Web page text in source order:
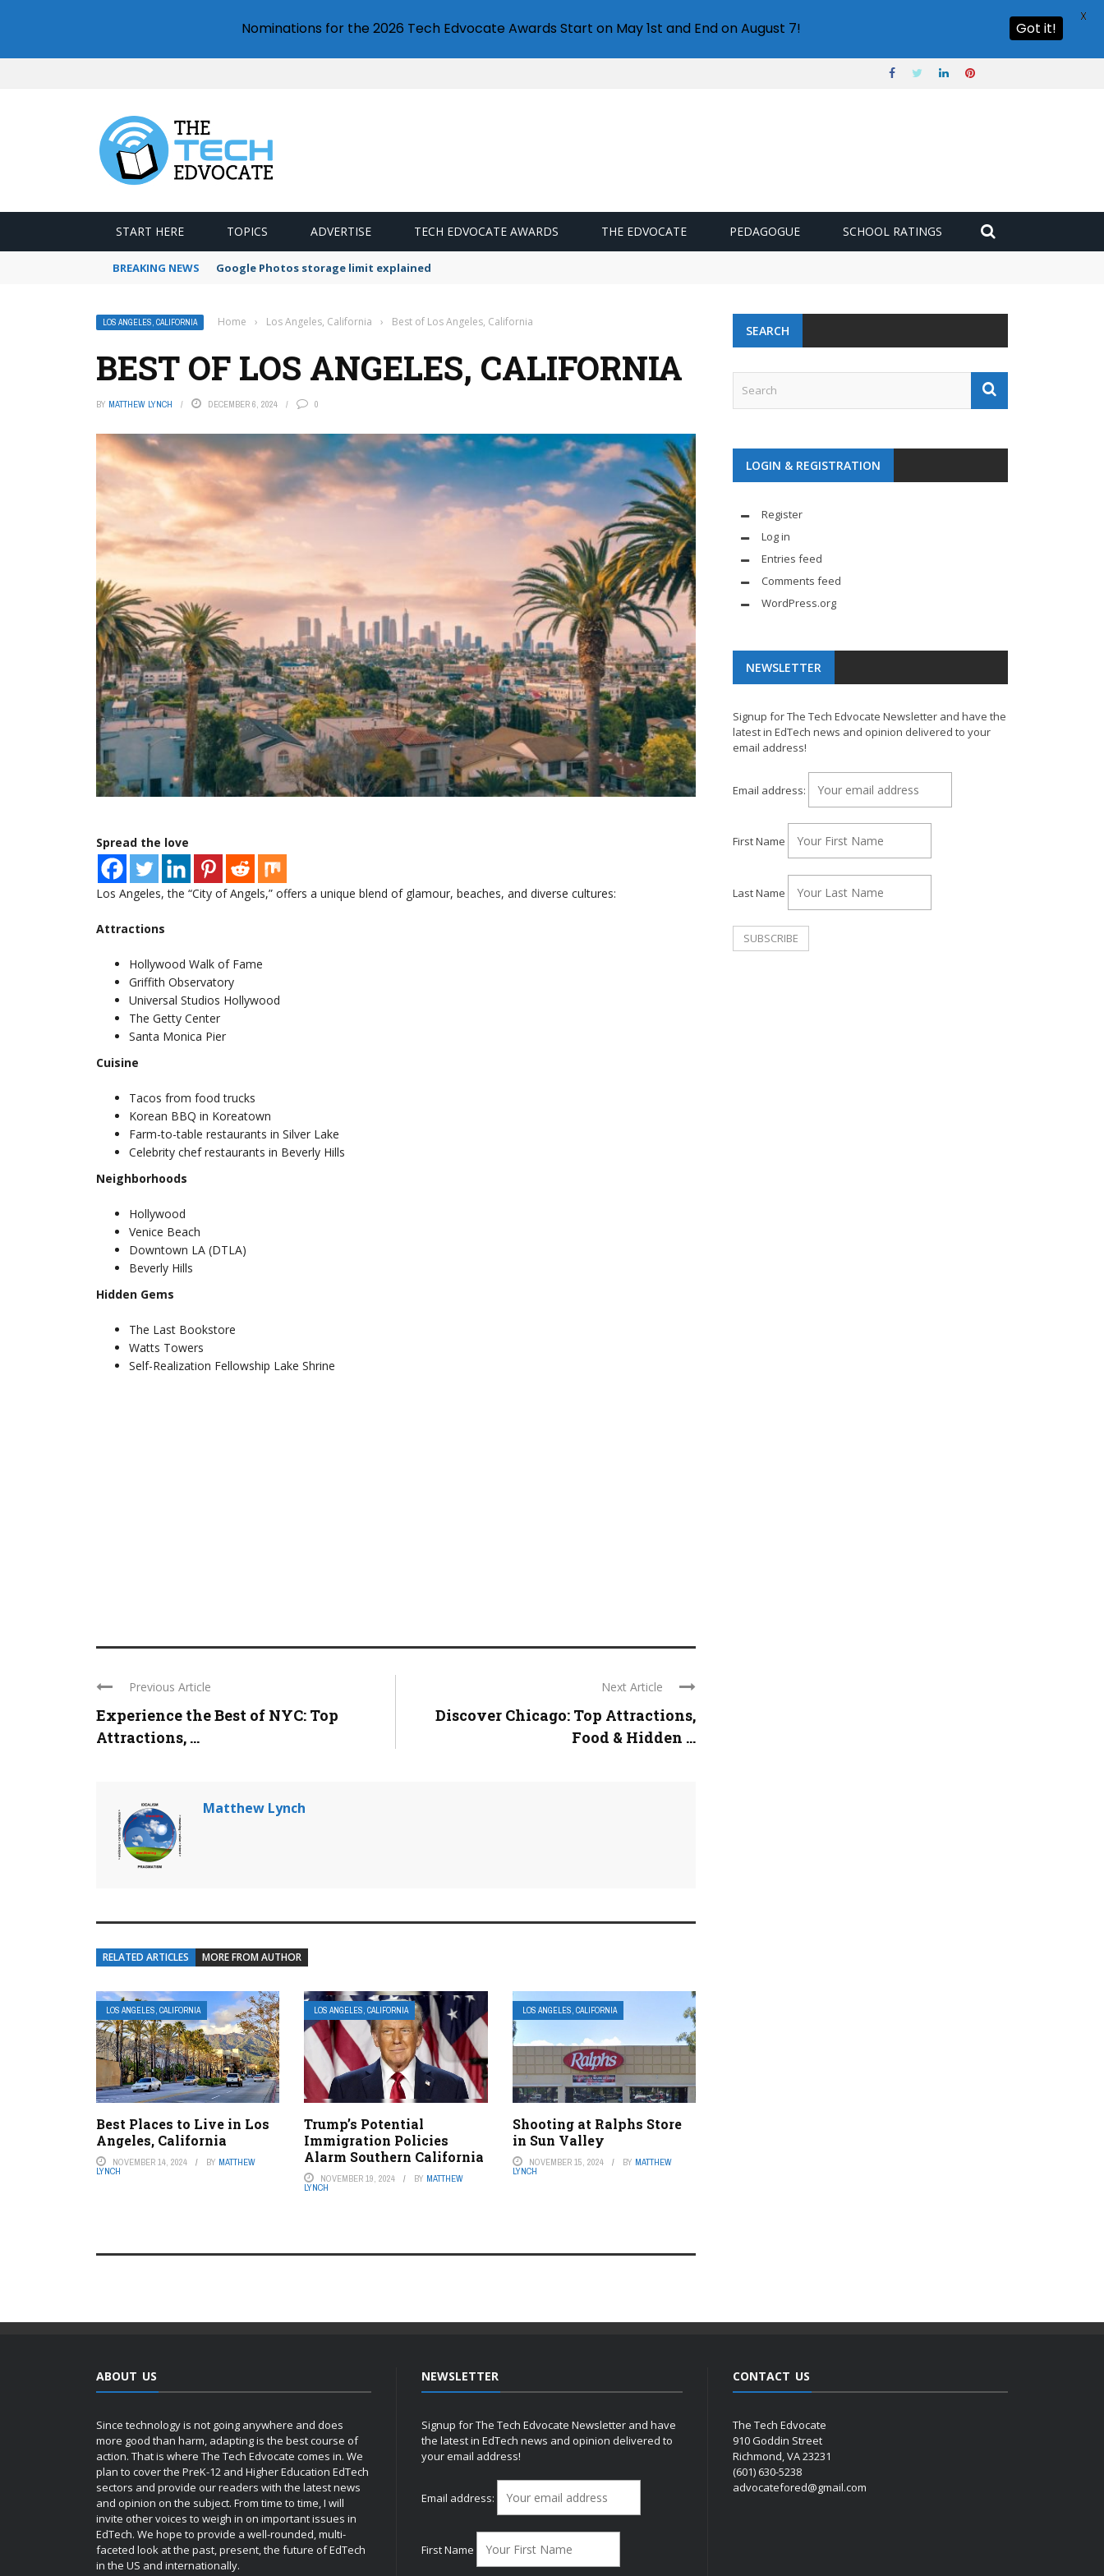
START HERE TOPICS ADVERTISE TECH EDVOCATE AWARDS THE EDVOCATE PEDAGOGUE SCHOOL RATINGS
BREAKING NEWS Google Photos storage limit explained
LOS ANGELES, CALIFORNIA Home › Los Angeles, California › Best of Los Angeles, California
BEST OF LOS ANGELES, CALIFORNIA
BY MATTHEW LYNCH DECEMBER 6, 2024 0
Spread the love
Los Angeles, the “City of Angels,” offers a unique blend of glamour, beaches, and diverse cultures:
Attractions
Hollywood Walk of Fame
Griffith Observatory
Universal Studios Hollywood
The Getty Center
Santa Monica Pier
Cuisine
Tacos from food trucks
Korean BBQ in Koreatown
Farm-to-table restaurants in Silver Lake
Celebrity chef restaurants in Beverly Hills
Neighborhoods
Hollywood
Venice Beach
Downtown LA (DTLA)
Beverly Hills
Hidden Gems
The Last Bookstore
Watts Towers
Self-Realization Fellowship Lake Shrine
Previous Article
Experience the Best of NYC: Top
Attractions, ...
Next Article
Discover Chicago: Top Attractions,
Food & Hidden ...
Matthew Lynch
RELATED ARTICLES MORE FROM AUTHOR
LOS ANGELES, CALIFORNIA
Best Places to Live in Los
Angeles, California
NOVEMBER 14, 2024 BY MATTHEW
LYNCH
LOS ANGELES, CALIFORNIA
Trump’s Potential
Immigration Policies
Alarm Southern California
NOVEMBER 19, 2024 BY MATTHEW
LYNCH
LOS ANGELES, CALIFORNIA
Shooting at Ralphs Store
in Sun Valley
NOVEMBER 15, 2024 BY MATTHEW
LYNCH
SEARCH
LOGIN & REGISTRATION
Register
Log in
Entries feed
Comments feed
WordPress.org
NEWSLETTER
Signup for The Tech Edvocate Newsletter and have the
latest in EdTech news and opinion delivered to your
email address!
Email address:
First Name
Last Name
ABOUT US
Since technology is not going anywhere and does
more good than harm, adapting is the best course of
action. That is where The Tech Edvocate comes in. We
plan to cover the PreK-12 and Higher Education EdTech
sectors and provide our readers with the latest news
and opinion on the subject. From time to time, I will
invite other voices to weigh in on important issues in
EdTech. We hope to provide a well-rounded, multi-
faceted look at the past, present, the future of EdTech
in the US and internationally.
NEWSLETTER
Signup for The Tech Edvocate Newsletter and have
the latest in EdTech news and opinion delivered to
your email address!
Email address:
First Name
CONTACT US
The Tech Edvocate
910 Goddin Street
Richmond, VA 23231
(601) 630-5238
advocatefored@gmail.com
Nominations for the 2026 Tech Edvocate Awards Start on May 1st and End on August 7! Got it!
X